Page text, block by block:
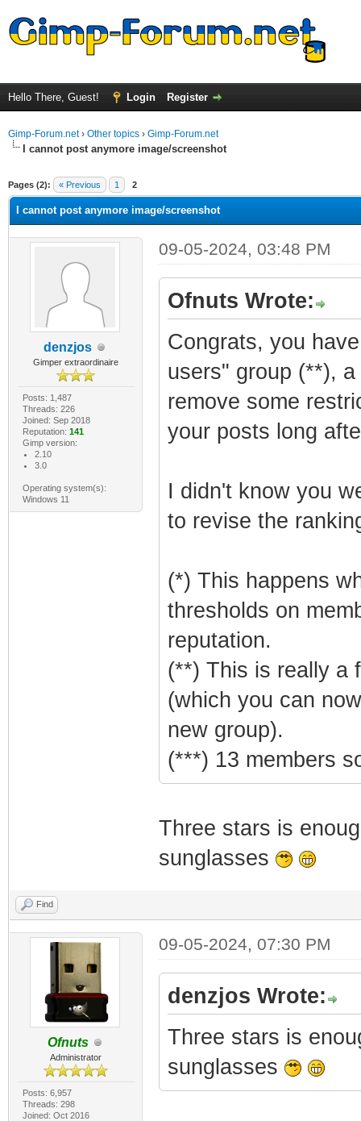
Hello There, Guest! Login Register
Gimp-Forum.net› Other topics › Gimp-Forum.net
I cannot post anymore image/screenshot
Pages (2): « Previous 1 2
I cannot post anymore image/screenshot
denzjos
Gimper extraordinaire
Posts: 1,487
Threads: 226
Joined: Sep 2018
Reputation: 141
Gimp version:
2.10
3.0
Operating system(s):
Windows 11
09-05-2024, 03:48 PM
Ofnuts Wrote:
Congrats, you
users" group (**),
remove some
your posts long
I didn't know you
to revise the
(*) This happens
thresholds on
reputation.
(**) This is really a
(which you can
new group).
(***) 13 members
Three stars is
sunglasses
Find
Ofnuts
Administrator
Posts: 6,957
Threads: 298
Joined: Oct 2016
09-05-2024, 07:30 PM
denzjos Wrote:
Three stars is
sunglasses